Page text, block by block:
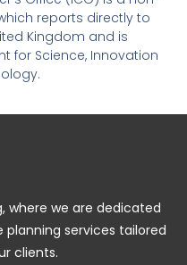
reports directly to
Kingdom and is
for Science, Innovation
where we are dedicated
services tailored
clients.